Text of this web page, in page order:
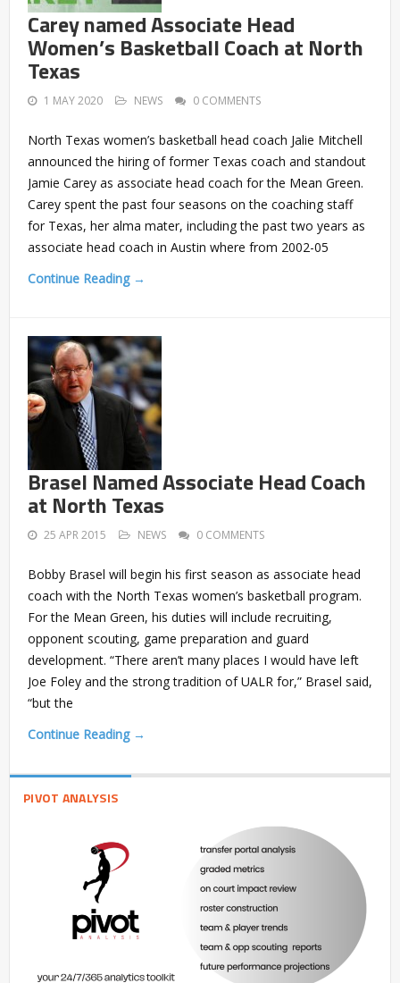
Carey named Associate Head
Women’s Basketball Coach at North
Texas
1 MAY 2020 NEWS 0 COMMENTS
North Texas women’s basketball head coach Jalie Mitchell
announced the hiring of former Texas coach and standout
Jamie Carey as associate head coach for the Mean Green.
Carey spent the past four seasons on the coaching staff
for Texas, her alma mater, including the past two years as
associate head coach in Austin where from 2002-05
Continue Reading →
Brasel Named Associate Head Coach
at North Texas
25 APR 2015 NEWS 0 COMMENTS
Bobby Brasel will begin his first season as associate head
coach with the North Texas women’s basketball program.
For the Mean Green, his duties will include recruiting,
opponent scouting, game preparation and guard
development. “There aren’t many places I would have left
Joe Foley and the strong tradition of UALR for,” Brasel said,
“but the
Continue Reading →
PIVOT ANALYSIS